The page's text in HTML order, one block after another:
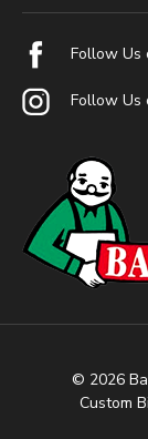
Follow Us
Follow Us
© 2026
Custom